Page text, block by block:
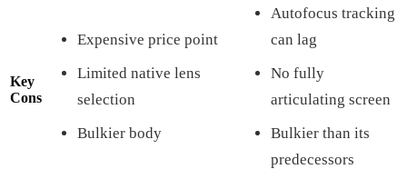
Key
Cons
Expensive price point
Limited native lens
selection
Bulkier body
Autofocus tracking
can lag
No fully
articulating screen
Bulkier than its
predecessors